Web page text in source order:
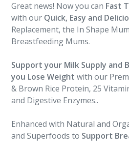
Great news! Now you can Fast
with our Quick, Easy and
Replacement, the In Shape
Breastfeeding Mums.
Support your Milk Supply and
you Lose Weightwith our
& Brown Rice Protein, 25
and Digestive Enzymes..
Enhanced with Natural and
and Superfoods to Support